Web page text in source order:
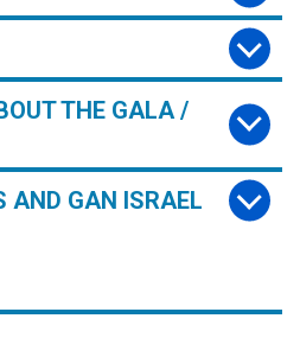
THE GALA /
AND GAN ISRAEL